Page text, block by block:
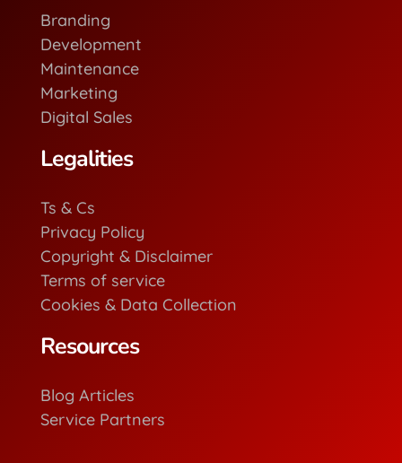
Branding
Development
Maintenance
Marketing
Digital Sales
Legalities
Ts & Cs
Privacy Policy
Copyright & Disclaimer
Terms of service
Cookies & Data Collection
Resources
Blog Articles
Service Partners